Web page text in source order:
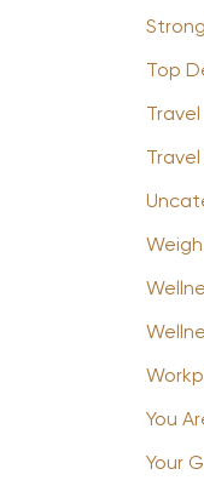
Top
Travel
You
Your